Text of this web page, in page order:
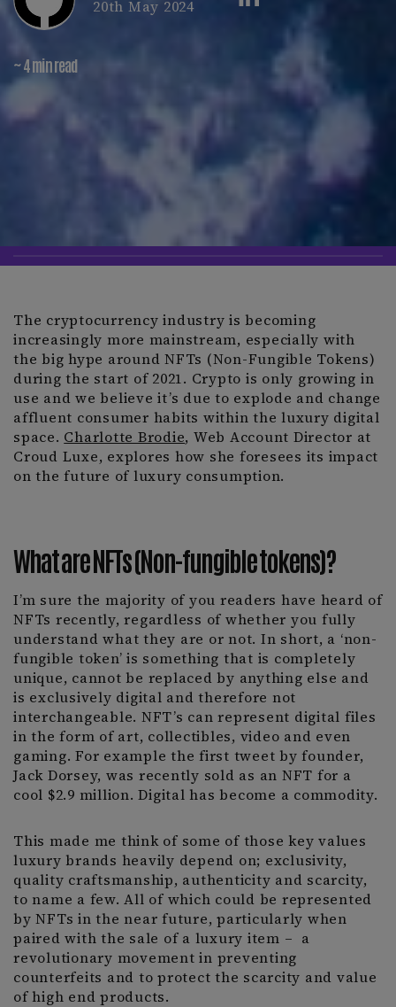
20th May 2024
~ 4 min read
The cryptocurrency industry is becoming
increasingly more mainstream, especially with
the big hype around NFTs (Non-Fungible Tokens)
during the start of 2021. Crypto is only growing in
use and we believe it’s due to explode and change
affluent consumer habits within the luxury digital
space. Charlotte Brodie, Web Account Director at
Croud Luxe, explores how she foresees its impact
on the future of luxury consumption.
What are NFTs (Non-fungible tokens)?
I’m sure the majority of you readers have heard of
NFTs recently, regardless of whether you fully
understand what they are or not. In short, a ‘non-
fungible token’ is something that is completely
unique, cannot be replaced by anything else and
is exclusively digital and therefore not
interchangeable. NFT’s can represent digital files
in the form of art, collectibles, video and even
gaming. For example the first tweet by founder,
Jack Dorsey, was recently sold as an NFT for a
cool $2.9 million. Digital has become a commodity.
This made me think of some of those key values
luxury brands heavily depend on; exclusivity,
quality craftsmanship, authenticity and scarcity,
to name a few. All of which could be represented
by NFTs in the near future, particularly when
paired with the sale of a luxury item – a
revolutionary movement in preventing
counterfeits and to protect the scarcity and value
of high end products.